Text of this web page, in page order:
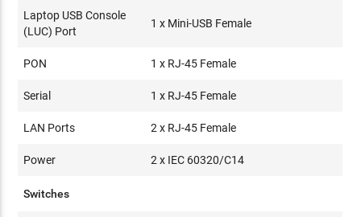
Laptop USB Console
(LUC) Port
1 x Mini-USB Female
PON 1 x RJ-45 Female
Serial 1 x RJ-45 Female
LAN Ports 2 x RJ-45 Female
Power 2 x IEC 60320/C14
Switches